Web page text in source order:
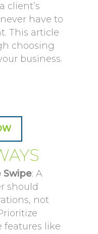
client’s
have to
This article
choosing
business.
Swipe: A
should
not
features like